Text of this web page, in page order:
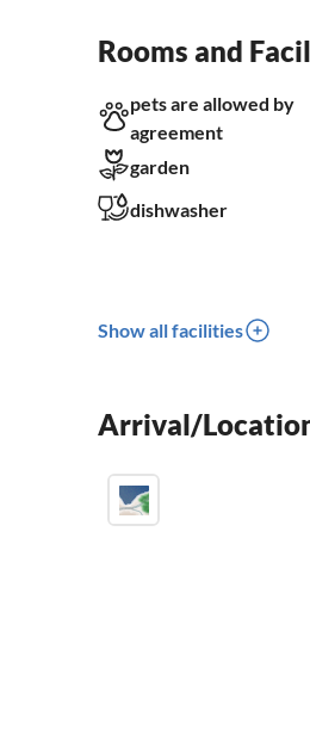
Rooms and
pets are allowed by
agreement
garden
dishwasher
Show all facilities
Arrival/